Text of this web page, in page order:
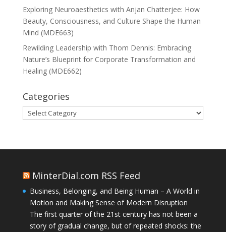
Exploring Neuroaesthetics with Anjan Chatterjee: How
Beauty, Consciousness, and Culture Shape the Human
Mind (MDE663)
Rewilding Leadership with Thom Dennis: Embracing
Nature’s Blueprint for Corporate Transformation and
Healing (MDE662)
Categories
Categories
MinterDial.com RSS Feed
Business, Belonging, and Being Human – A World in
Motion and Making Sense of Modern Disruption
The first quarter of the 21st century has not been a
story of gradual change, but of repeated shocks: the